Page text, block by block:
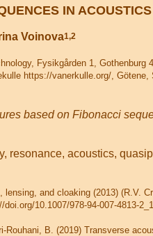
IN ACOUSTICS
Voinova1,2
Fysikgården 1, Gothenburg
https://vanerkulle.org/, Götene,
based on Fibonacci
resonance, acoustics,
and cloaking (2013) (R.V.
10.1007/978-94-007-4813-2_1
B. (2019) Transverse